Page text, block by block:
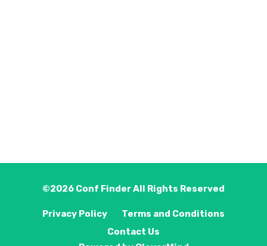
©2026 Conf FinderAll Rights Reserved
Privacy Policy
Terms and Conditions
Contact Us